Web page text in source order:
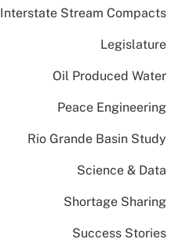
Interstate Stream Compacts
Legislature
Oil Produced Water
Peace Engineering
Rio Grande Basin Study
Science & Data
Shortage Sharing
Success Stories